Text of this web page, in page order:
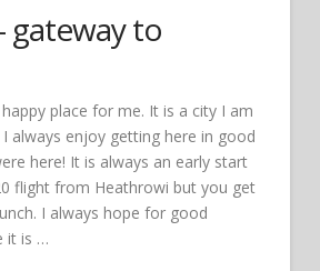
gateway to
place for me. It is a city I am
always enjoy getting here in good
here! It is always an early start
flight from Heathrowi but you get
I always hope for good
it is …